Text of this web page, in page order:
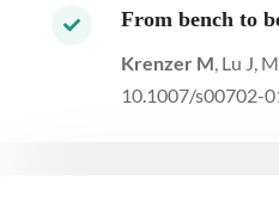
From bench to
Krenzer M, Lu J,
10.1007/s00702-